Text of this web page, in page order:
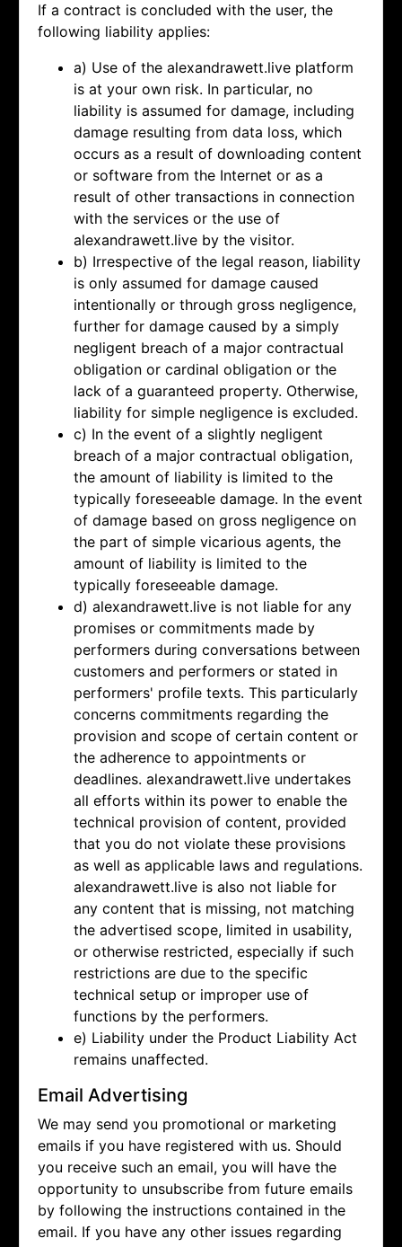
If a contract is concluded with the user, the
following liability applies:
a) Use of the alexandrawett.live platform
is at your own risk. In particular, no
liability is assumed for damage, including
damage resulting from data loss, which
occurs as a result of downloading content
or software from the Internet or as a
result of other transactions in connection
with the services or the use of
alexandrawett.live by the visitor.
b) Irrespective of the legal reason, liability
is only assumed for damage caused
intentionally or through gross negligence,
further for damage caused by a simply
negligent breach of a major contractual
obligation or cardinal obligation or the
lack of a guaranteed property. Otherwise,
liability for simple negligence is excluded.
c) In the event of a slightly negligent
breach of a major contractual obligation,
the amount of liability is limited to the
typically foreseeable damage. In the event
of damage based on gross negligence on
the part of simple vicarious agents, the
amount of liability is limited to the
typically foreseeable damage.
d) alexandrawett.live is not liable for any
promises or commitments made by
performers during conversations between
customers and performers or stated in
performers' profile texts. This particularly
concerns commitments regarding the
provision and scope of certain content or
the adherence to appointments or
deadlines. alexandrawett.live undertakes
all efforts within its power to enable the
technical provision of content, provided
that you do not violate these provisions
as well as applicable laws and regulations.
alexandrawett.live is also not liable for
any content that is missing, not matching
the advertised scope, limited in usability,
or otherwise restricted, especially if such
restrictions are due to the specific
technical setup or improper use of
functions by the performers.
e) Liability under the Product Liability Act
remains unaffected.
Email Advertising
We may send you promotional or marketing
emails if you have registered with us. Should
you receive such an email, you will have the
opportunity to unsubscribe from future emails
by following the instructions contained in the
email. If you have any other issues regarding